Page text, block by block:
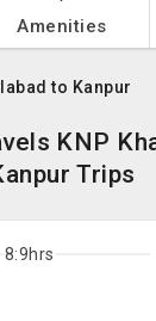
Amenities
to Kanpur
KNP
Trips
8:9hrs